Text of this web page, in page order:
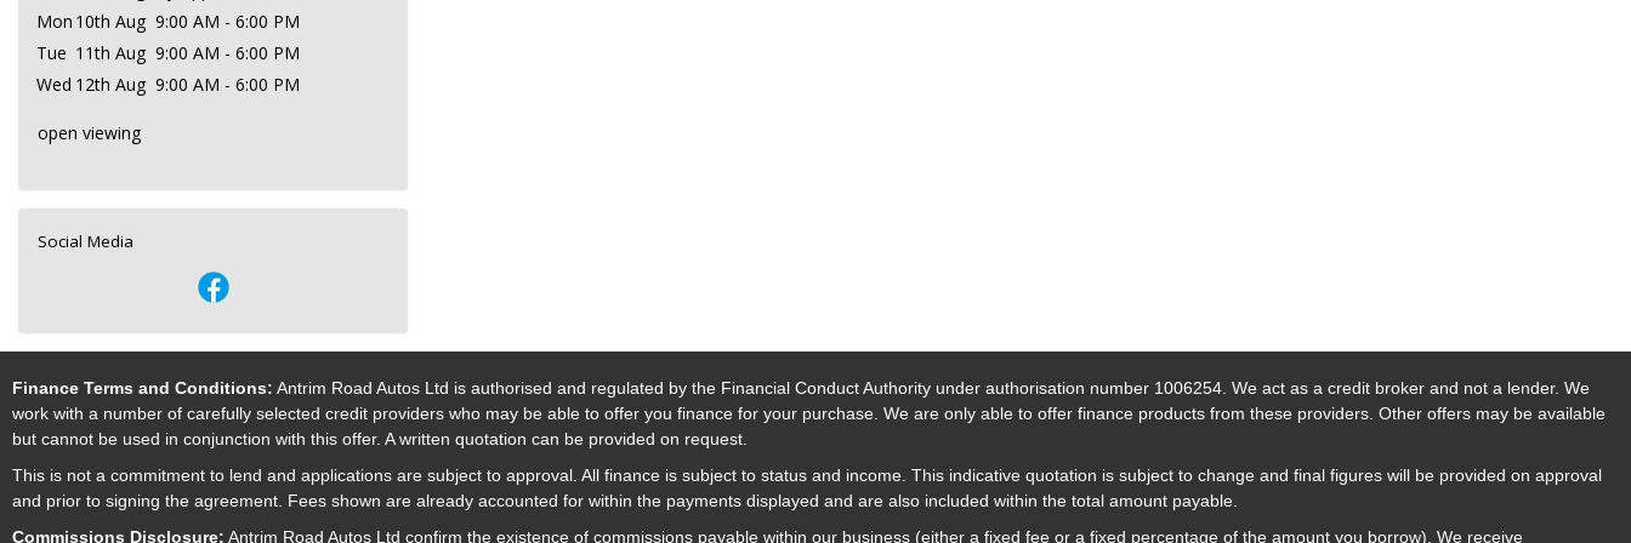
Mon 10th Aug 9:00 AM - 6:00 PM
Tue 11th Aug 9:00 AM - 6:00 PM
Wed 12th Aug 9:00 AM - 6:00 PM
open viewing
Social Media
Finance Terms and Conditions: Antrim Road Autos Ltd is authorised and regulated by the Financial Conduct Authority under authorisation number 1006254. We act as a credit broker and not a lender. We
work with a number of carefully selected credit providers who may be able to offer you finance for your purchase. We are only able to offer finance products from these providers. Other offers may be available
but cannot be used in conjunction with this offer. A written quotation can be provided on request.
This is not a commitment to lend and applications are subject to approval. All finance is subject to status and income. This indicative quotation is subject to change and final figures will be provided on approval
and prior to signing the agreement. Fees shown are already accounted for within the payments displayed and are also included within the total amount payable.
Commissions Disclosure: Antrim Road Autos Ltd confirm the existence of commissions payable within our business (either a fixed fee or a fixed percentage of the amount you borrow). We receive